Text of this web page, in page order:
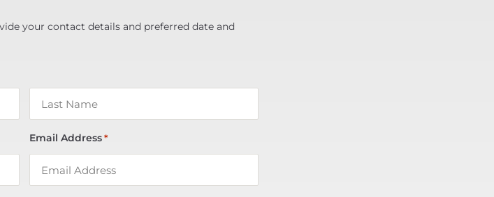
your contact details and preferred date and
Email Address *